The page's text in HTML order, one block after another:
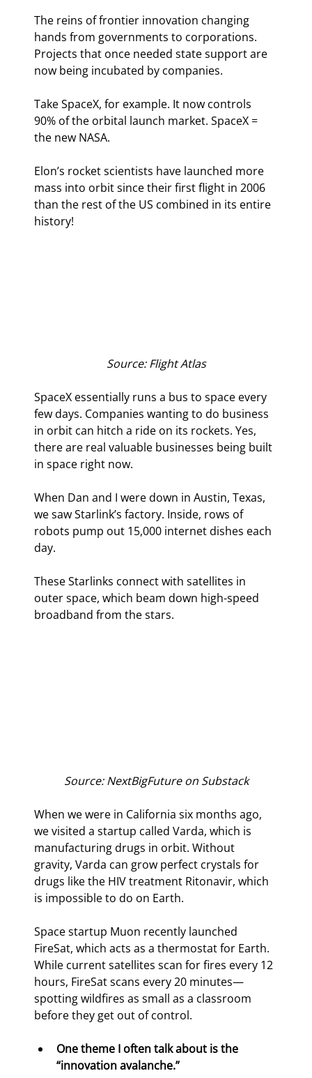
The reins of frontier innovation changing
hands from governments to corporations.
Projects that once needed state support are
now being incubated by companies.
Take SpaceX, for example. It now controls
90% of the orbital launch market. SpaceX =
the new NASA.
Elon’s rocket scientists have launched more
mass into orbit since their first flight in 2006
than the rest of the US combined in its entire
history!
Source: Flight Atlas
SpaceX essentially runs a bus to space every
few days. Companies wanting to do business
in orbit can hitch a ride on its rockets. Yes,
there are real valuable businesses being built
in space right now.
When Dan and I were down in Austin, Texas,
we saw Starlink’s factory. Inside, rows of
robots pump out 15,000 internet dishes each
day.
These Starlinks connect with satellites in
outer space, which beam down high-speed
broadband from the stars.
Source: NextBigFuture on Substack
When we were in California six months ago,
we visited a startup called Varda, which is
manufacturing drugs in orbit. Without
gravity, Varda can grow perfect crystals for
drugs like the HIV treatment Ritonavir, which
is impossible to do on Earth.
Space startup Muon recently launched
FireSat, which acts as a thermostat for Earth.
While current satellites scan for fires every 12
hours, FireSat scans every 20 minutes—
spotting wildfires as small as a classroom
before they get out of control.
One theme I often talk about is the
“innovation avalanche.”